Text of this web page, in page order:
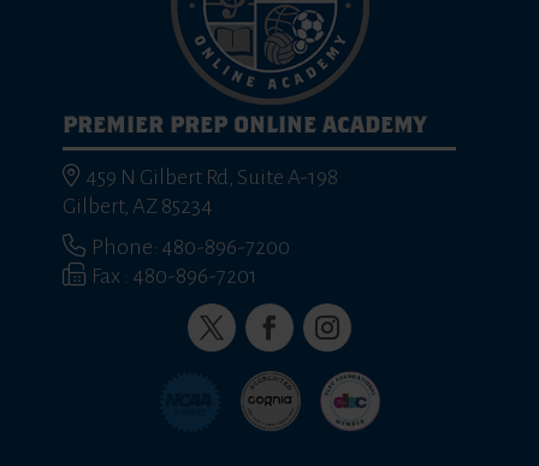
PREMIER PREP ONLINE ACADEMY
459 N Gilbert Rd, Suite A-198
Gilbert, AZ 85234
Phone: 480-896-7200
Fax : 480-896-7201